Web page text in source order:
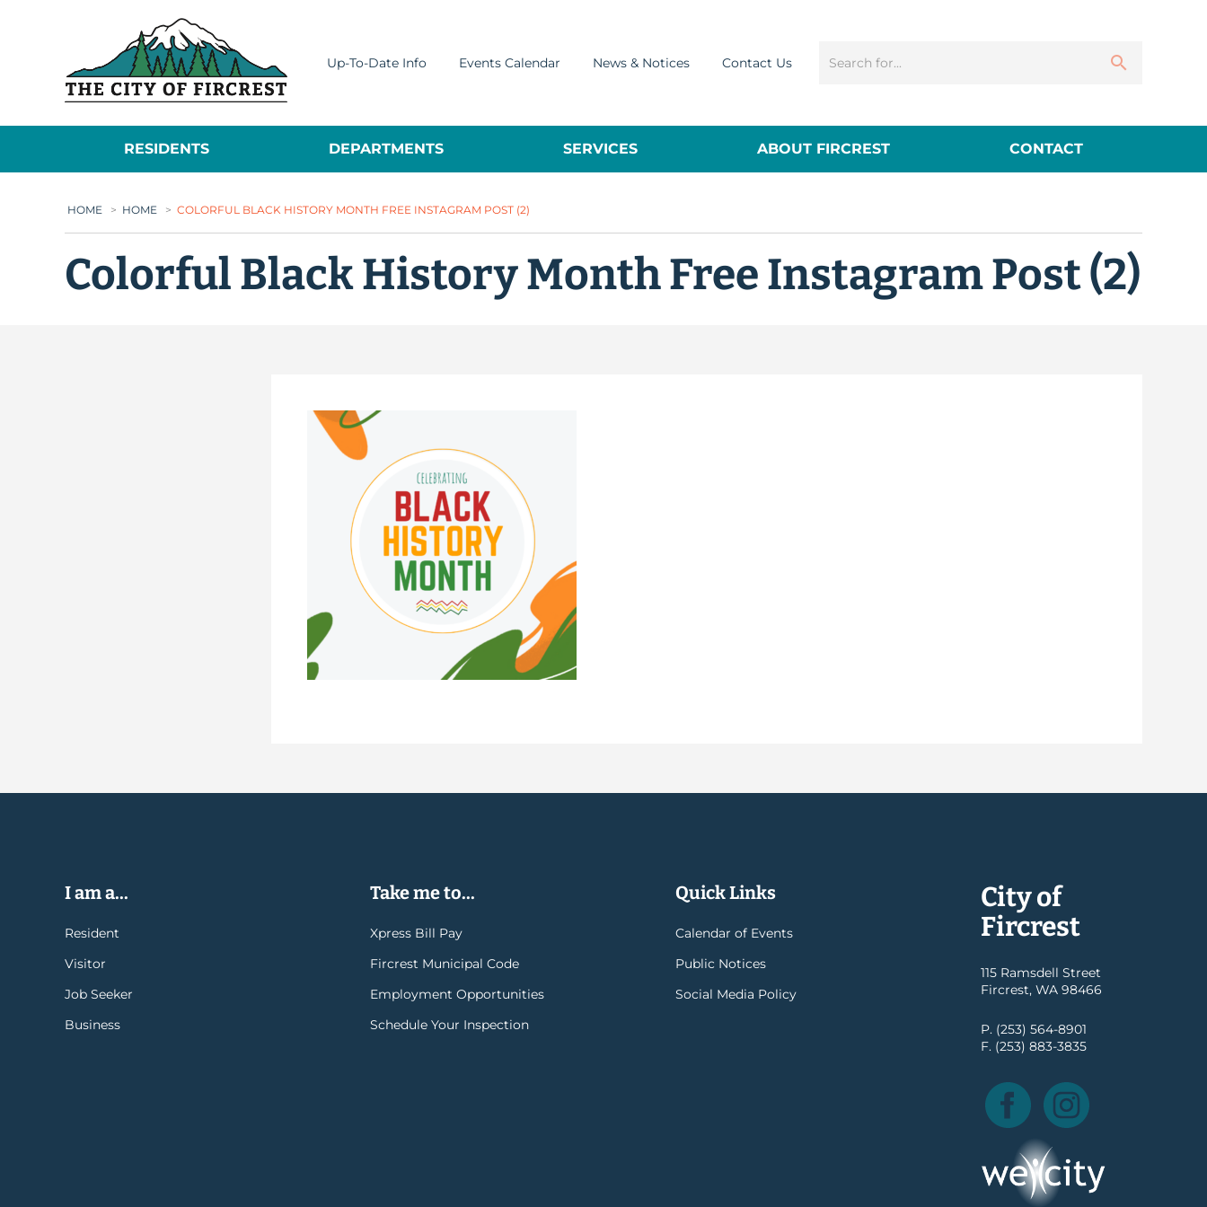
Up-To-Date Info Events Calendar News & Notices Contact Us
RESIDENTS DEPARTMENTS SERVICES ABOUT FIRCREST CONTACT
HOME > HOME > COLORFUL BLACK HISTORY MONTH FREE INSTAGRAM POST (2)
Colorful Black History Month Free Instagram Post (2)
I am a...
Resident
Visitor
Job Seeker
Business
Take me to...
Xpress Bill Pay
Fircrest Municipal Code
Employment Opportunities
Schedule Your Inspection
Quick Links
Calendar of Events
Public Notices
Social Media Policy
City of
Fircrest
115 Ramsdell Street
Fircrest, WA 98466
P. (253) 564-8901
F. (253) 883-3835
Facebook